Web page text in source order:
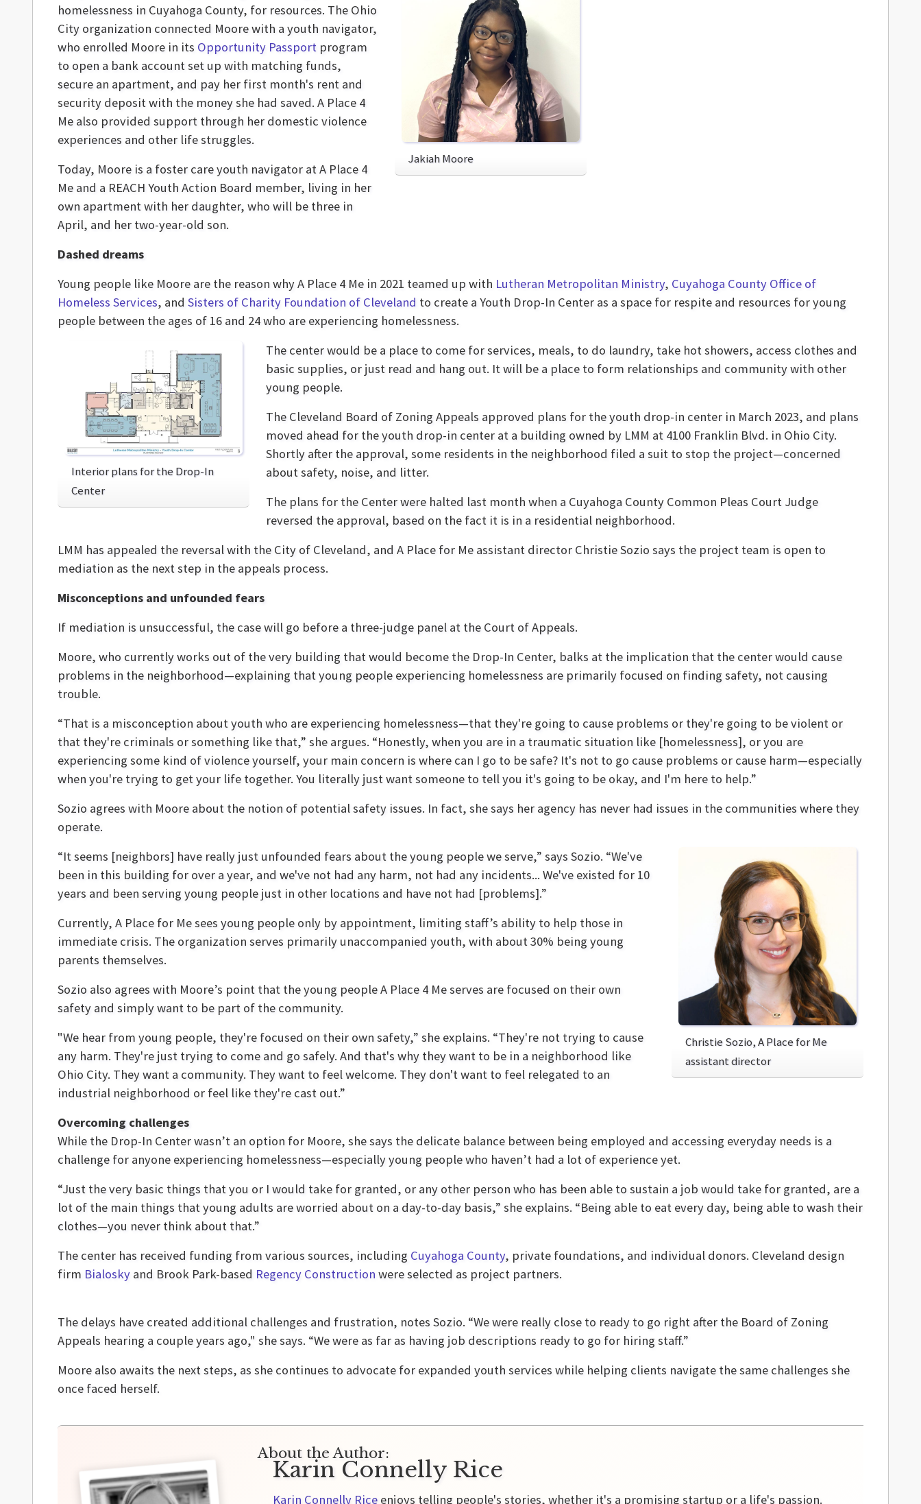
Jakiah Moore
homelessness in Cuyahoga County, for resources. The Ohio
City organization connected Moore with a youth navigator,
who enrolled Moore in its Opportunity Passport program
to open a bank account set up with matching funds,
secure an apartment, and pay her first month's rent and
security deposit with the money she had saved. A Place 4
Me also provided support through her domestic violence
experiences and other life struggles.
Today, Moore is a foster care youth navigator at A Place 4
Me and a REACH Youth Action Board member, living in her
own apartment with her daughter, who will be three in
April, and her two-year-old son.
Dashed dreams
Young people like Moore are the reason why A Place 4 Me in 2021 teamed up with Lutheran Metropolitan Ministry, Cuyahoga County Office of
Homeless Services, and Sisters of Charity Foundation of Cleveland to create a Youth Drop-In Center as a space for respite and resources for young
people between the ages of 16 and 24 who are experiencing homelessness.
Interior plans for the Drop-In
Center
The center would be a place to come for services, meals, to do laundry, take hot showers, access clothes and
basic supplies, or just read and hang out. It will be a place to form relationships and community with other
young people.
The Cleveland Board of Zoning Appeals approved plans for the youth drop-in center in March 2023, and plans
moved ahead for the youth drop-in center at a building owned by LMM at 4100 Franklin Blvd. in Ohio City.
Shortly after the approval, some residents in the neighborhood filed a suit to stop the project—concerned
about safety, noise, and litter.
The plans for the Center were halted last month when a Cuyahoga County Common Pleas Court Judge
reversed the approval, based on the fact it is in a residential neighborhood.
LMM has appealed the reversal with the City of Cleveland, and A Place for Me assistant director Christie Sozio says the project team is open to
mediation as the next step in the appeals process.
Misconceptions and unfounded fears
If mediation is unsuccessful, the case will go before a three-judge panel at the Court of Appeals.
Moore, who currently works out of the very building that would become the Drop-In Center, balks at the implication that the center would cause
problems in the neighborhood—explaining that young people experiencing homelessness are primarily focused on finding safety, not causing
trouble.
“That is a misconception about youth who are experiencing homelessness—that they're going to cause problems or they're going to be violent or
that they're criminals or something like that,” she argues. “Honestly, when you are in a traumatic situation like [homelessness], or you are
experiencing some kind of violence yourself, your main concern is where can I go to be safe? It's not to go cause problems or cause harm—especially
when you're trying to get your life together. You literally just want someone to tell you it's going to be okay, and I'm here to help.”
Sozio agrees with Moore about the notion of potential safety issues. In fact, she says her agency has never had issues in the communities where they
operate.
Christie Sozio, A Place for Me
assistant director
“It seems [neighbors] have really just unfounded fears about the young people we serve,” says Sozio. “We've
been in this building for over a year, and we've not had any harm, not had any incidents... We've existed for 10
years and been serving young people just in other locations and have not had [problems].”
Currently, A Place for Me sees young people only by appointment, limiting staff’s ability to help those in
immediate crisis. The organization serves primarily unaccompanied youth, with about 30% being young
parents themselves.
Sozio also agrees with Moore’s point that the young people A Place 4 Me serves are focused on their own
safety and simply want to be part of the community.
"We hear from young people, they're focused on their own safety,” she explains. “They're not trying to cause
any harm. They're just trying to come and go safely. And that's why they want to be in a neighborhood like
Ohio City. They want a community. They want to feel welcome. They don't want to feel relegated to an
industrial neighborhood or feel like they're cast out.”
Overcoming challenges
While the Drop-In Center wasn’t an option for Moore, she says the delicate balance between being employed and accessing everyday needs is a
challenge for anyone experiencing homelessness—especially young people who haven’t had a lot of experience yet.
“Just the very basic things that you or I would take for granted, or any other person who has been able to sustain a job would take for granted, are a
lot of the main things that young adults are worried about on a day-to-day basis,” she explains. “Being able to eat every day, being able to wash their
clothes—you never think about that.”
The center has received funding from various sources, including Cuyahoga County, private foundations, and individual donors. Cleveland design
firm Bialosky and Brook Park-based Regency Construction were selected as project partners.
The delays have created additional challenges and frustration, notes Sozio. “We were really close to ready to go right after the Board of Zoning
Appeals hearing a couple years ago," she says. “We were as far as having job descriptions ready to go for hiring staff.”
Moore also awaits the next steps, as she continues to advocate for expanded youth services while helping clients navigate the same challenges she
once faced herself.
About the Author:
Karin Connelly Rice
Karin Connelly Rice enjoys telling people's stories, whether it's a promising startup or a life's passion.